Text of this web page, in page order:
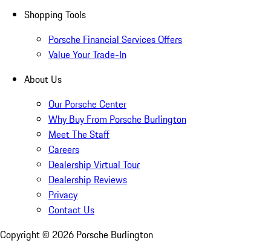
Shopping Tools
Porsche Financial Services Offers
Value Your Trade-In
About Us
Our Porsche Center
Why Buy From Porsche Burlington
Meet The Staff
Careers
Dealership Virtual Tour
Dealership Reviews
Privacy
Contact Us
Copyright © 2026 Porsche Burlington